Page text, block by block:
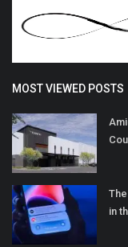
MOST VIEWED POSTS
in